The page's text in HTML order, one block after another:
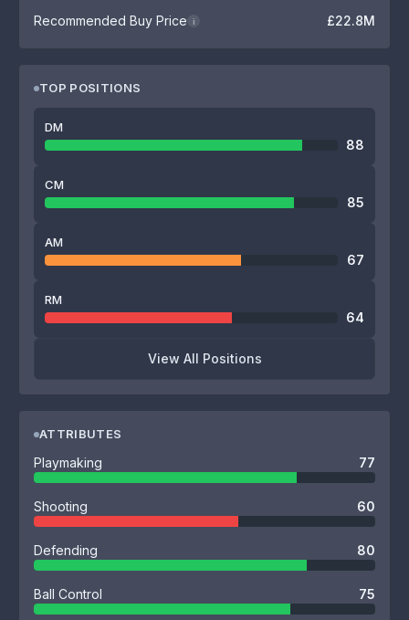
Recommended Buy Price
i £22.8M
TOP POSITIONS
DM
88
CM
85
AM
67
RM
64
View All Positions
ATTRIBUTES
Playmaking 77
Shooting 60
Defending 80
Ball Control 75